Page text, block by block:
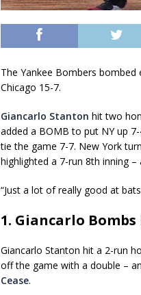
The Yankee Bombers
Chicago 15-7.
Giancarlo Stanton hit two
added a BOMB to put NY up
tie the game 7-7. New York
highlighted a 7-run 8th inning
“Just a lot of really good at
1. Giancarlo Bombs
Giancarlo Stanton hit a 2-run
off the game with a double –
Cease.